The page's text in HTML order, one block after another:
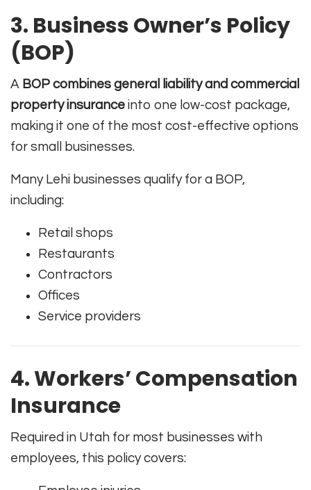
3. Business Owner’s Policy
(BOP)
A BOP combines general liability and commercial
property insurance into one low-cost package,
making it one of the most cost-effective options
for small businesses.
Many Lehi businesses qualify for a BOP,
including:
Retail shops
Restaurants
Contractors
Offices
Service providers
4. Workers’ Compensation
Insurance
Required in Utah for most businesses with
employees, this policy covers: